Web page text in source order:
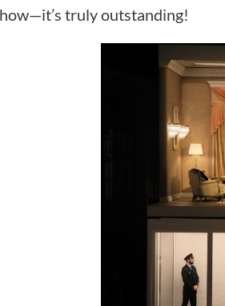
truly outstanding!